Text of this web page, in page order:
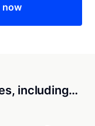
now
including…